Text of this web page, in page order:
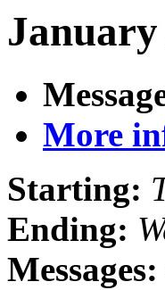
More
Starting:
Ending:
Messages: